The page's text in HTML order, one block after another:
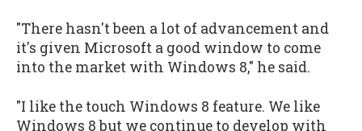
"There hasn't been a lot of advancement and
it's given Microsoft a good window to come
into the market with Windows 8," he said.
"I like the touch Windows 8 feature. We like
Windows 8 but we continue to develop with